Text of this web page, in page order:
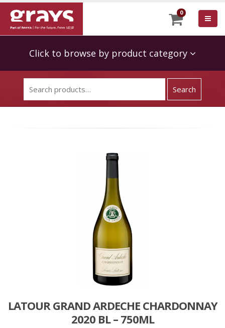
0
Click to browse by product category
LATOUR GRAND ARDECHE CHARDONNAY
2020 BL – 750ML